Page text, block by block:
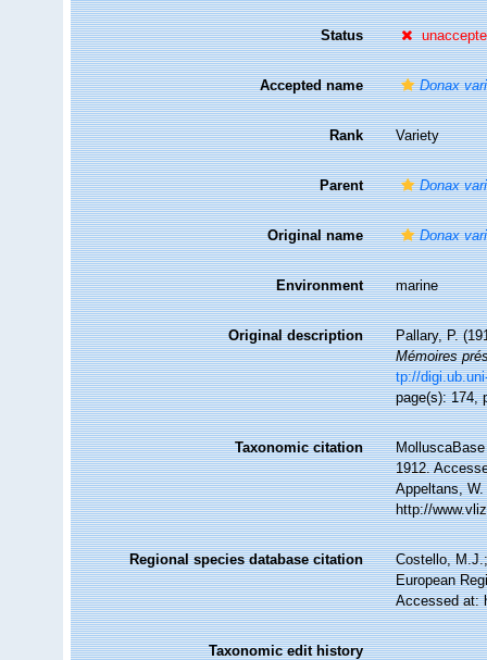
Status
Accepted name Donax
Rank Variety
Parent Donax
Original name Donax
Environment marine
Original description
Pallary, P.
Mémoires
tp://
page(s): 174,
Taxonomic citation
1912.
Appeltans,
http://
Regional species database citation
Costello,
European
Accessed at:
Taxonomic edit history